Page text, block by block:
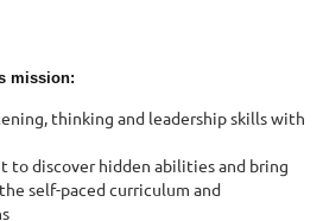
mission:
thinking and leadership skills with
to discover hidden abilities and bring
self-paced curriculum and